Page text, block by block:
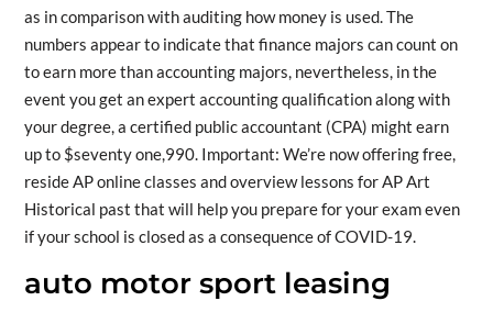
as in comparison with auditing how money is used. The
numbers appear to indicate that finance majors can count on
to earn more than accounting majors, nevertheless, in the
event you get an expert accounting qualification along with
your degree, a certified public accountant (CPA) might earn
up to $seventy one,990. Important: We’re now offering free,
reside AP online classes and overview lessons for AP Art
Historical past that will help you prepare for your exam even
if your school is closed as a consequence of COVID-19.
auto motor sport leasing